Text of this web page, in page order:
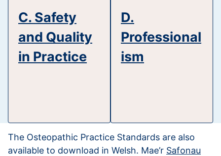
C. Safety
and Quality
in Practice
D.
Professional
ism
The Osteopathic Practice Standards are also
available to download in Welsh. Mae’r Safonau